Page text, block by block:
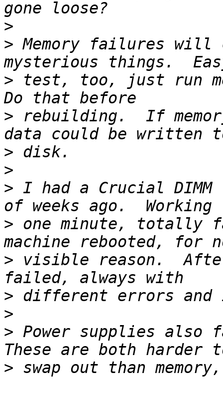
>
> Memory failures will
> test, too, just run
> rebuilding.  If
>
>
> I had a Crucial
> one minute, totally
> visible reason.
>
>
> Power supplies also
>